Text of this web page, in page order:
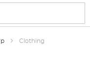
Clothing